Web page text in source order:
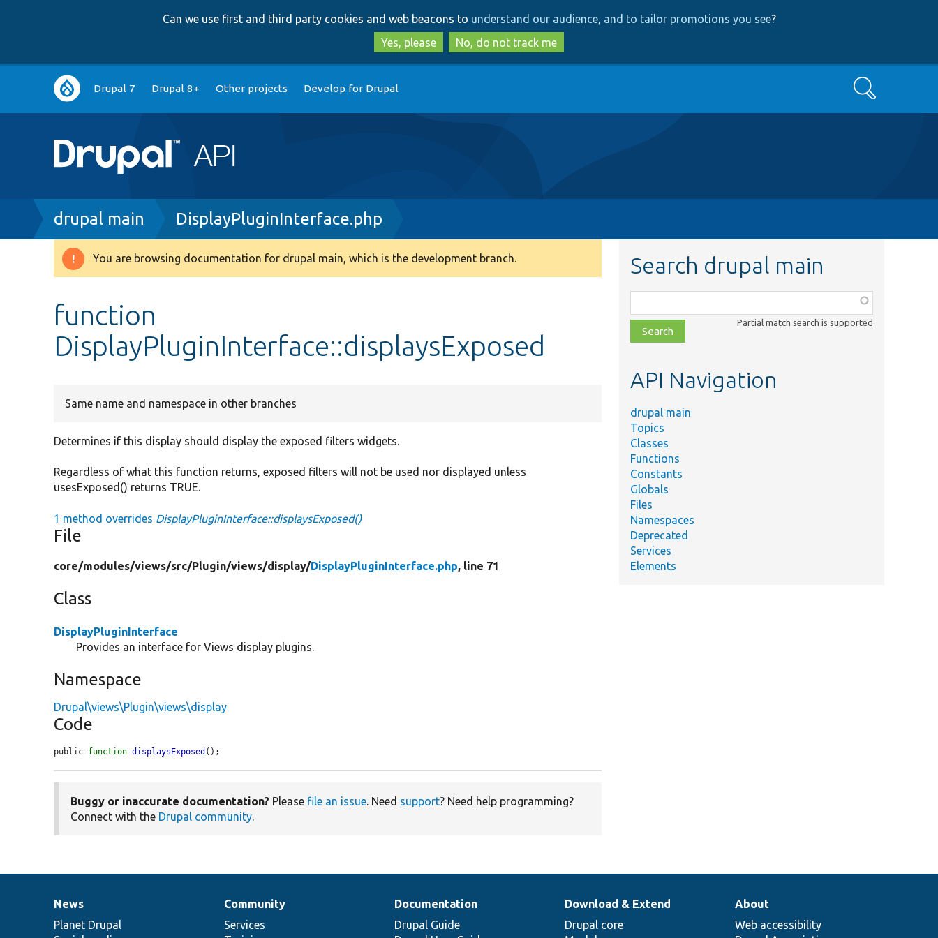
to
main
content
to
search
Can we use first and third party cookies and web beacons to understand our audience, and to tailor promotions you see?
Yes, please
No, do not track me
Main
navigation
Drupal 7 Drupal 8+ Other projects Develop for Drupal Search
Breadcrumb
drupal main DisplayPluginInterface.php
Warning
You are browsing documentation for drupal main, which is the development branch.
function
DisplayPluginInterface::displaysExposed
Same name and namespace in other branches
Determines if this display should display the exposed filters widgets.
Regardless of what this function returns, exposed filters will not be used nor displayed unless
usesExposed() returns TRUE.
1 method overrides DisplayPluginInterface::displaysExposed()
File
core/modules/views/src/Plugin/views/display/DisplayPluginInterface.php, line 71
Class
DisplayPluginInterface
Provides an interface for Views display plugins.
Namespace
Drupal\views\Plugin\views\display
Code
public function displaysExposed ();
Buggy or inaccurate documentation? Please file an issue. Need support? Need help programming?
Connect with the Drupal community.
Search drupal main
class,
file,
topic,
Partial match search is supported
API Navigation
drupal main
Topics
Classes
Functions
Constants
Globals
Files
Namespaces
Deprecated
Services
Elements
News
items
News
Planet Drupal
Our
community
Community
Services
Documentation
Documentation
Drupal Guide
Drupal
code
Download & Extend
Drupal core
Governance
of
About
Web accessibility